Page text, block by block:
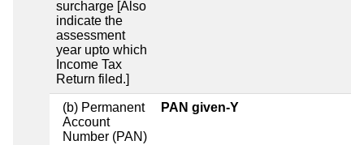
surcharge [Also
indicate the
assessment
year upto which
Income Tax
Return filed.]
(b) Permanent
Account
Number (PAN)
PAN given-Y